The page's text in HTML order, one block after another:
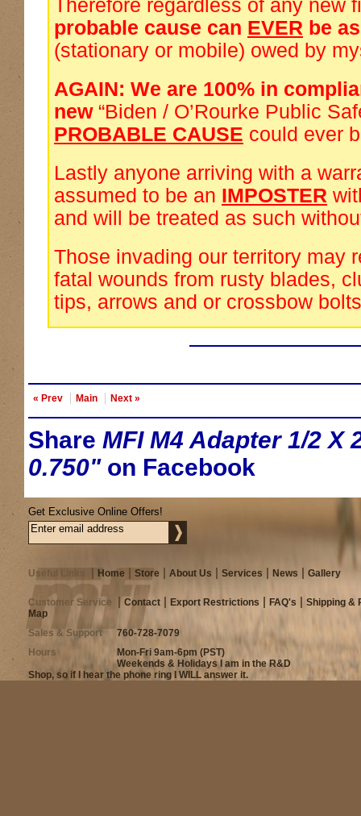
Therefore regardless of any new
probable cause can EVER be
(stationary or mobile) owed by
AGAIN: We are 100% in
new“Biden / O’Rourke Public
PROBABLE CAUSE could ever
Lastly anyone arriving with a
assumed to be an IMPOSTER
and will be treated as such
Those invading our territory may
fatal wounds from rusty blades,
tips, arrows and or crossbow
« Prev Main Next »
Share MFI M4 Adapter 1/2 X
0.750"on Facebook
Get Exclusive Online Offers!
Useful Links Home Store About Us Services News Gallery
Customer Service Contact Export Restrictions FAQ's
Shipping &
Map
Sales & Support
760-728-7079
Hours
Mon-Fri 9am-6pm (PST)
Weekends & Holidays I am in the R&D
Shop, so if I hear the phone ring I WILL answer it.